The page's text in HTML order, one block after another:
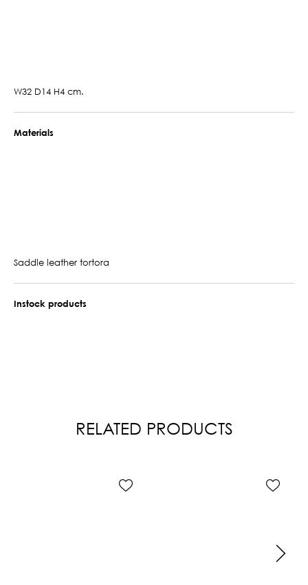
W32 D14 H4 cm.
Materials
Saddle leather tortora
Instock products
RELATED PRODUCTS